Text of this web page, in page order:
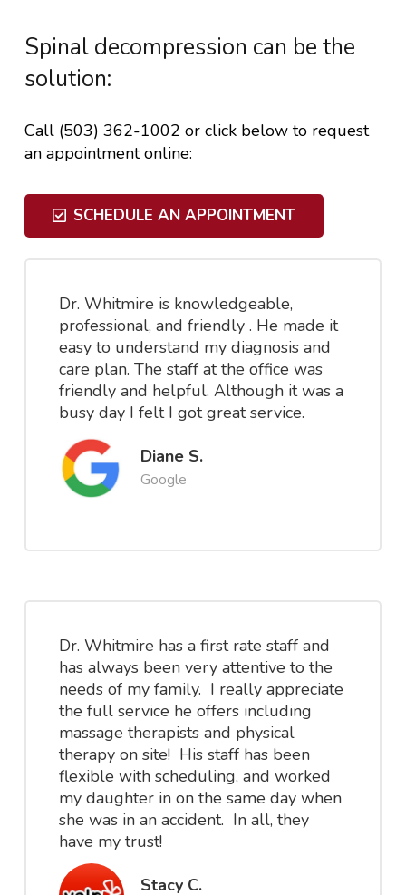
Spinal decompression can be the
solution:
Call (503) 362-1002 or click below to request
an appointment online:
SCHEDULE AN APPOINTMENT
Dr. Whitmire is knowledgeable,
professional, and friendly . He made it
easy to understand my diagnosis and
care plan. The staff at the office was
friendly and helpful. Although it was a
busy day I felt I got great service.
Diane S.
Google
Dr. Whitmire has a first rate staff and
has always been very attentive to the
needs of my family. I really appreciate
the full service he offers including
massage therapists and physical
therapy on site! His staff has been
flexible with scheduling, and worked
my daughter in on the same day when
she was in an accident. In all, they
have my trust!
Stacy C.